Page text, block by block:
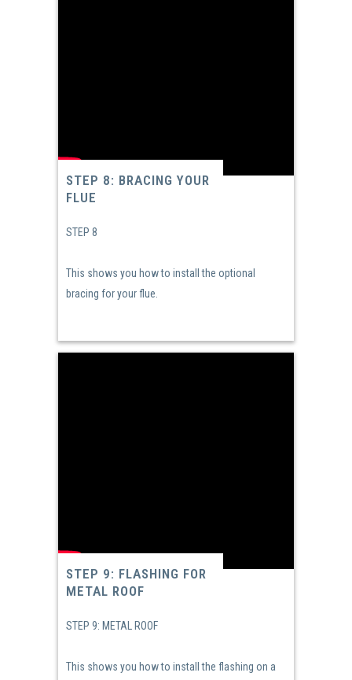
STEP 8: BRACING YOUR
FLUE
STEP 8
This shows you how to install the optional
bracing for your flue.
STEP 9: FLASHING FOR
METAL ROOF
STEP 9: METAL ROOF
This shows you how to install the flashing on a